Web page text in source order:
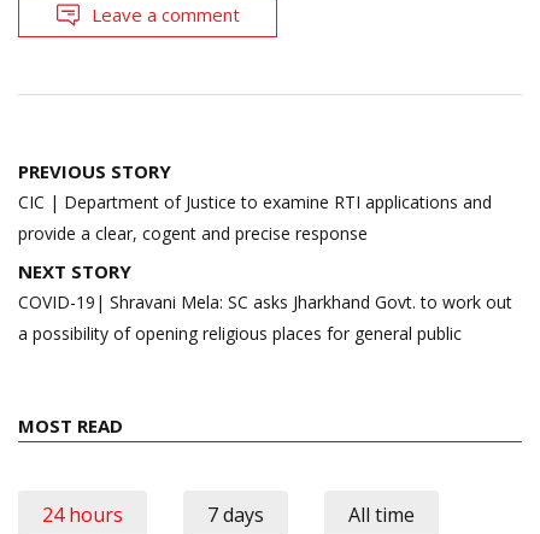
Leave a comment
Post
navigation
PREVIOUS STORY
CIC | Department of Justice to examine RTI applications and
provide a clear, cogent and precise response
NEXT STORY
COVID-19| Shravani Mela: SC asks Jharkhand Govt. to work out
a possibility of opening religious places for general public
MOST READ
24 hours 7 days All time